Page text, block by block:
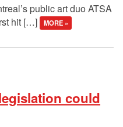
public art duo ATSA
hit […]
MORE »
could